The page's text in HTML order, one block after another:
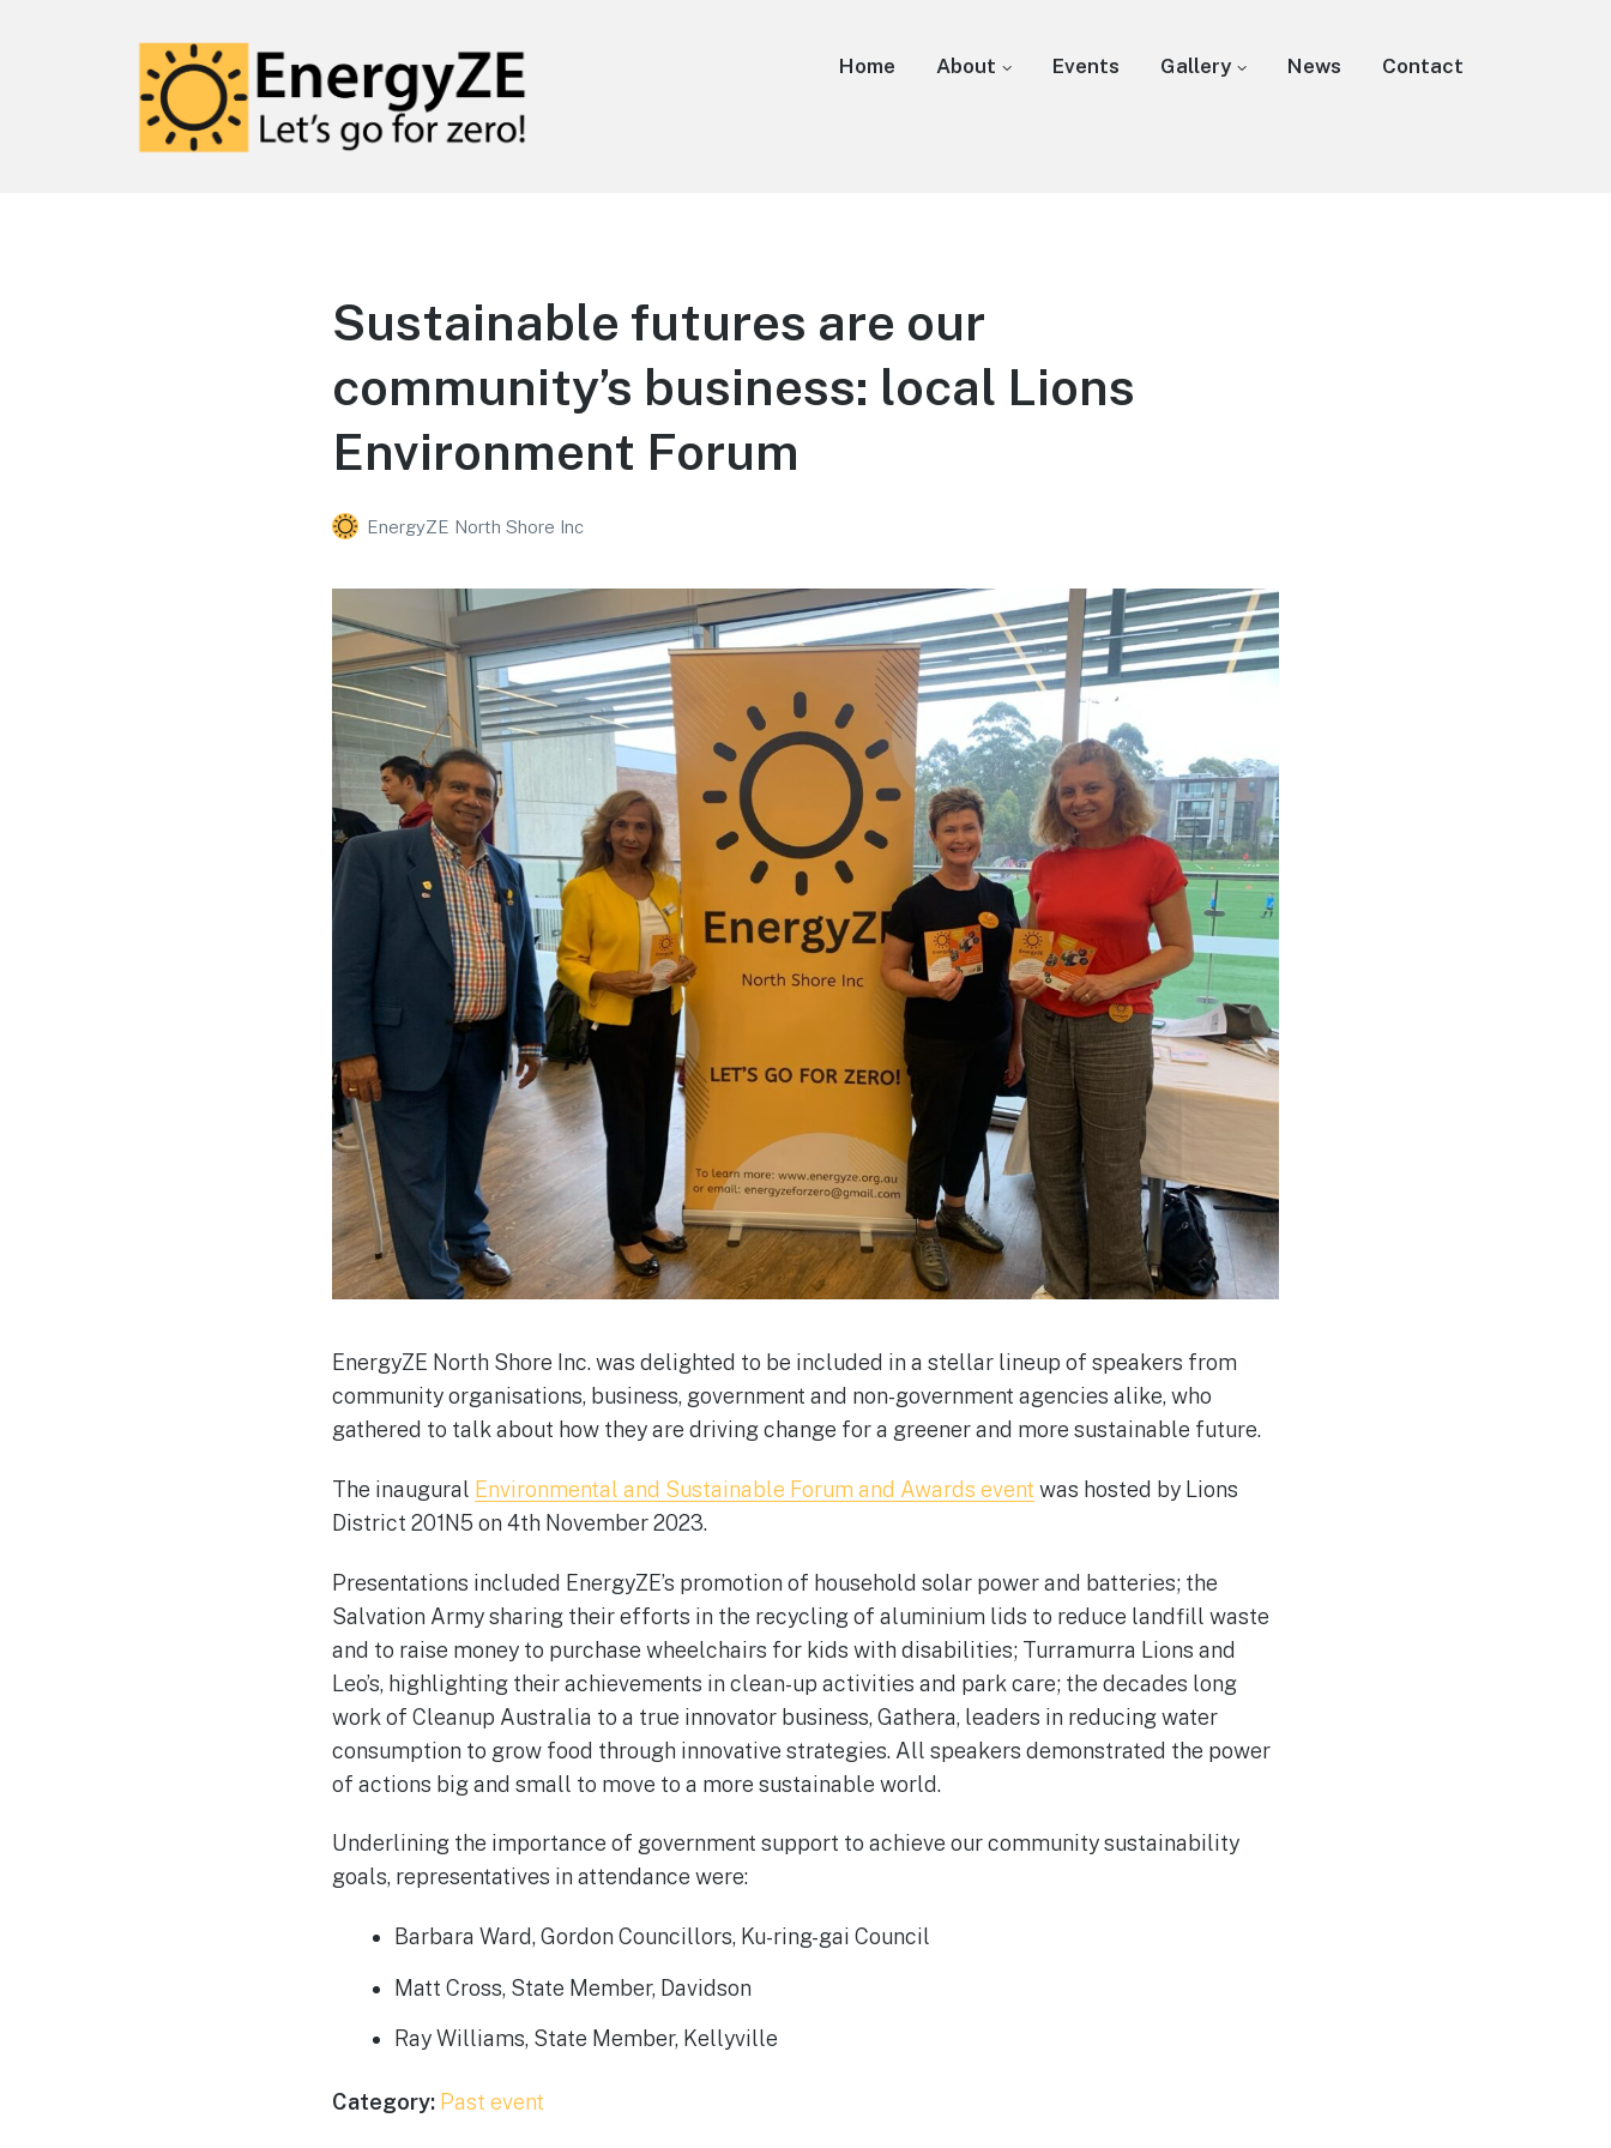
Home About Events Gallery News Contact
Sustainable futures are our
community’s business: local Lions
Environment Forum
EnergyZE North Shore Inc
EnergyZE North Shore Inc. was delighted to be included in a stellar lineup of speakers from
community organisations, business, government and non-government agencies alike, who
gathered to talk about how they are driving change for a greener and more sustainable future.
The inaugural Environmental and Sustainable Forum and Awards event was hosted by Lions
District 201N5 on 4th November 2023.
Presentations included EnergyZE’s promotion of household solar power and batteries; the
Salvation Army sharing their efforts in the recycling of aluminium lids to reduce landfill waste
and to raise money to purchase wheelchairs for kids with disabilities; Turramurra Lions and
Leo’s, highlighting their achievements in clean-up activities and park care; the decades long
work of Cleanup Australia to a true innovator business, Gathera, leaders in reducing water
consumption to grow food through innovative strategies. All speakers demonstrated the power
of actions big and small to move to a more sustainable world.
Underlining the importance of government support to achieve our community sustainability
goals, representatives in attendance were:
Barbara Ward, Gordon Councillors, Ku-ring-gai Council
Matt Cross, State Member, Davidson
Ray Williams, State Member, Kellyville
Category: Past event